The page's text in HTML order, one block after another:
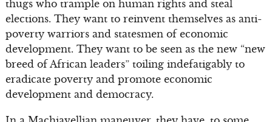
thugs who trample on human rights and steal
elections. They want to reinvent themselves as anti-
poverty warriors and statesmen of economic
development. They want to be seen as the new “new
breed of African leaders” toiling indefatigably to
eradicate poverty and promote economic
development and democracy.